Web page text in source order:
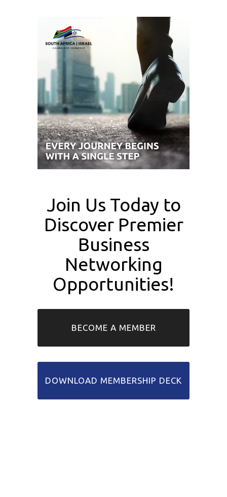
Join Us Today to
Discover Premier
Business
Networking
Opportunities!
BECOME A MEMBER
DOWNLOAD MEMBERSHIP DECK